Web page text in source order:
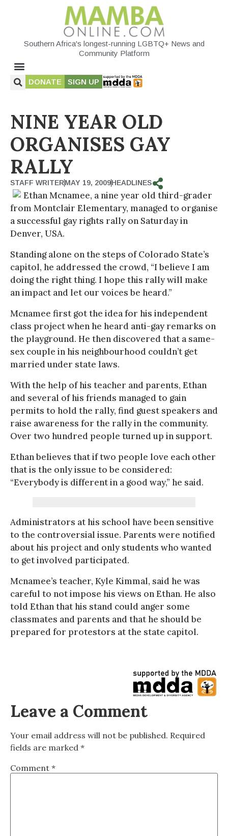
Southern Africa's longest-running LGBTQ+ News and
Community Platform
DONATE SIGN UP
NINE YEAR OLD
ORGANISES GAY
RALLY
STAFF WRITERMAY 19, 2009HEADLINES
Ethan Mcnamee, a nine year old third-grader
from Montclair Elementary, managed to organise
a successful gay rights rally on Saturday in
Denver, USA.
Standing alone on the steps of Colorado State’s
capitol, he addressed the crowd, “I believe I am
doing the right thing. I hope this rally will make
an impact and let our voices be heard.”
Mcnamee first got the idea for his independent
class project when he heard anti-gay remarks on
the playground. He then discovered that a same-
sex couple in his neighbourhood couldn’t get
married under state laws.
With the help of his teacher and parents, Ethan
and several of his friends managed to gain
permits to hold the rally, find guest speakers and
raise awareness for the rally in the community.
Over two hundred people turned up in support.
Ethan believes that if two people love each other
that is the only issue to be considered:
“Everybody is different in a good way,” he said.
Administrators at his school have been sensitive
to the controversial issue. Parents were notified
about his project and only students who wanted
to get involved participated.
Mcnamee’s teacher, Kyle Kimmal, said he was
careful to not impose his views on Ethan. He also
told Ethan that his stand could anger some
classmates and parents and that he should be
prepared for protestors at the state capitol.
Leave a Comment
Your email address will not be published. Required
fields are marked *
Comment *